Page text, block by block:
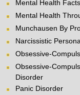
Mental Health Facts
Mental Health
Munchausen By
Narcissistic
Obsessive-
Obsessive-
Disorder
Panic Disorder